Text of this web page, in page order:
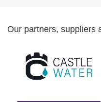
Our partners, suppliers